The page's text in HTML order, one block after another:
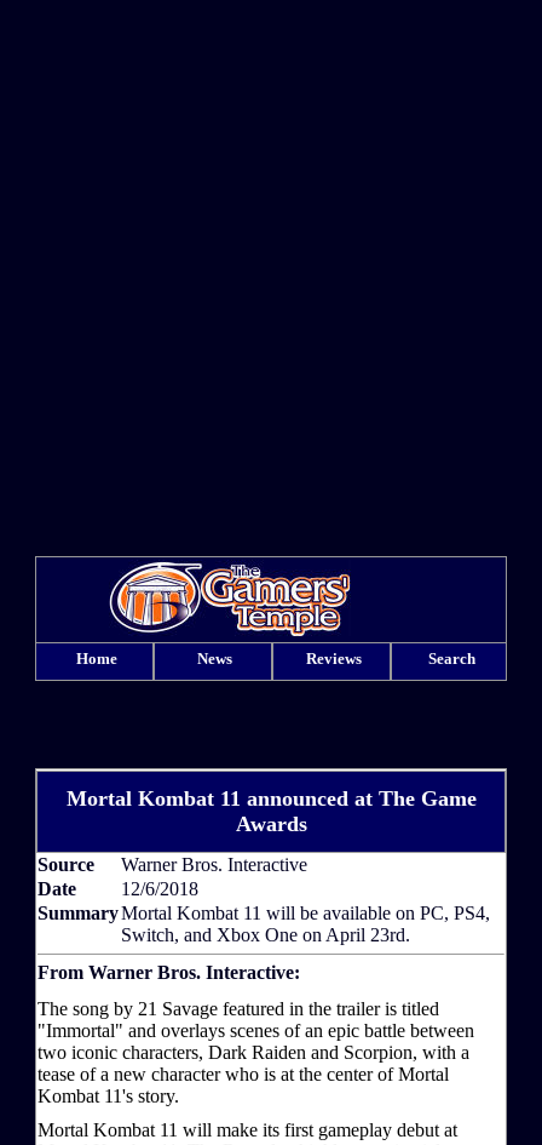
Home News Reviews Search
Mortal Kombat 11 announced at The Game
Awards
Source
Warner Bros. Interactive
Date
12/6/2018
SummaryMortal Kombat 11 will be available on PC, PS4,
Switch, and Xbox One on April 23rd.
From Warner Bros. Interactive:
The song by 21 Savage featured in the trailer is titled
"Immortal" and overlays scenes of an epic battle between
two iconic characters, Dark Raiden and Scorpion, with a
tease of a new character who is at the center of Mortal
Kombat 11's story.
Mortal Kombat 11 will make its first gameplay debut at